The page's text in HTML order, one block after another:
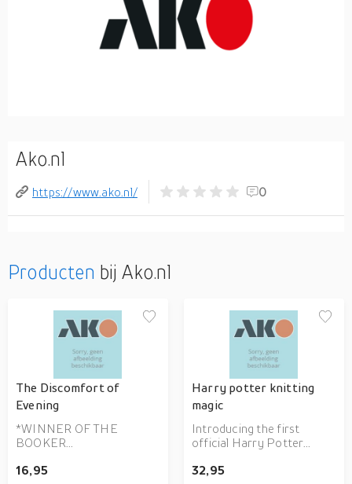
Ako.nl
https://www.ako.nl/ 0
Producten bij Ako.nl
The Discomfort of
Evening
*WINNER OF THE
BOOKER
2020* 'One of the best
16,95
Harry potter knitting
magic
Introducing the first
official Harry Potter
guide to creating over 25
32,95